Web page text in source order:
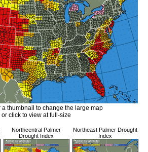
a thumbnail to change the large map
or click to view at full-size
Northcentral Palmer
Drought Index
Northeast Palmer Drought
Index